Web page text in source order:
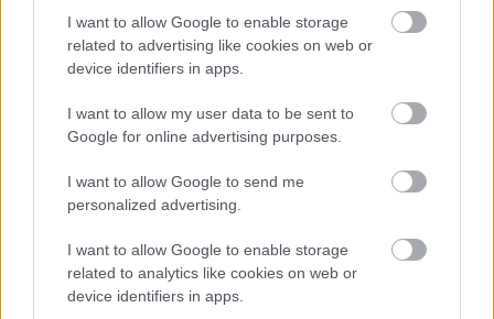
I want to allow Google to enable storage
related to advertising like cookies on web or
device identifiers in apps.
I want to allow my user data to be sent to
Google for online advertising purposes.
I want to allow Google to send me
personalized advertising.
I want to allow Google to enable storage
related to analytics like cookies on web or
device identifiers in apps.
Cognome e Nome *
Numero di telefono
*